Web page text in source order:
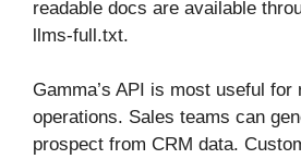
readable docs are available
llms-full.txt.
Gamma’s API is most useful for
operations. Sales teams can
prospect from CRM data.